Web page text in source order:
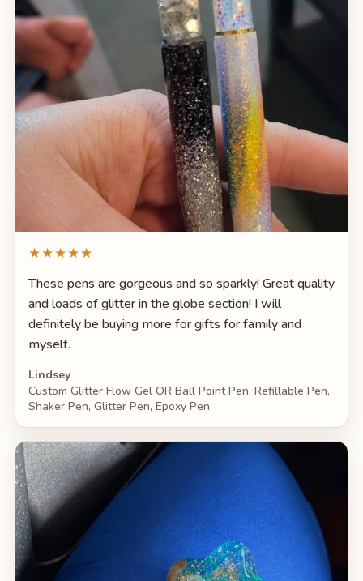
★★★★★
These pens are gorgeous and so sparkly! Great quality
and loads of glitter in the globe section! I will
definitely be buying more for gifts for family and
myself.
Lindsey
Custom Glitter Flow Gel OR Ball Point Pen, Refillable Pen,
Shaker Pen, Glitter Pen, Epoxy Pen